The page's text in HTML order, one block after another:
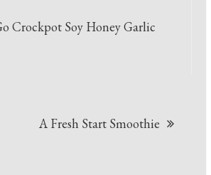
Crockpot Soy Honey Garlic
A Fresh Start Smoothie